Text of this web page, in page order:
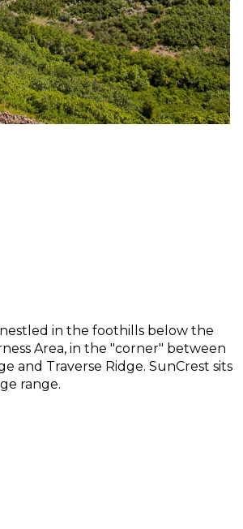
in the foothills below the
Area, in the "corner" between
and Traverse Ridge. SunCrest sits
range.